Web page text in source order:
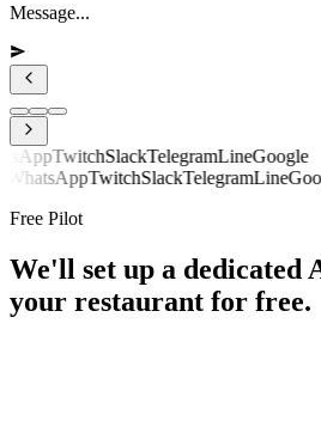
Message...
TwitchSlackTelegramLineGoogle
TwitchSlackTelegramLine
Free Pilot
We'll set up a dedicated
your restaurant for free.